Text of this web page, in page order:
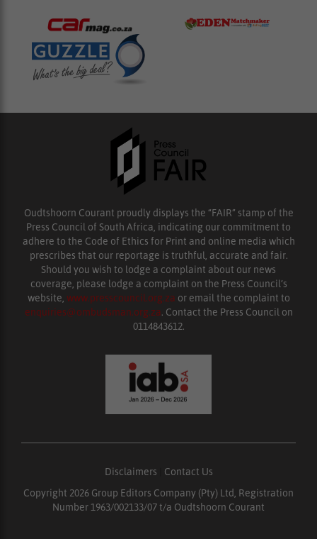
Oudtshoorn Courant proudly displays the “FAIR” stamp of the
Press Council of South Africa, indicating our commitment to
adhere to the Code of Ethics for Print and online media which
prescribes that our reportage is truthful, accurate and fair.
Should you wish to lodge a complaint about our news
coverage, please lodge a complaint on the Press Council’s
website, www.presscouncil.org.za or email the complaint to
enquiries@ombudsman.org.za. Contact the Press Council on
0114843612.
Disclaimers
Contact Us
Copyright 2026 Group Editors Company (Pty) Ltd, Registration
Number 1963/002133/07 t/a Oudtshoorn Courant